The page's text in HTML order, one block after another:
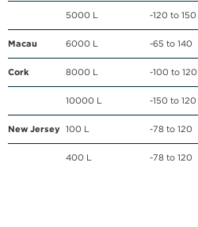
5000 L -120 to 150
Macau 6000 L -65 to 140
Cork 8000 L -100 to 120
10000 L -150 to 120
New Jersey 100 L -78 to 120
400 L -78 to 120